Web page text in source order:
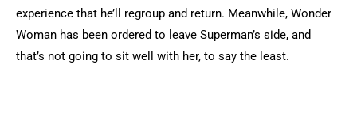
experience that he’ll regroup and return. Meanwhile, Wonder
Woman has been ordered to leave Superman’s side, and
that’s not going to sit well with her, to say the least.